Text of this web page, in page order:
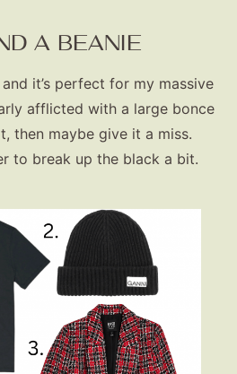
A BEANIE
and it’s perfect for my massive
afflicted with a large bonce
then maybe give it a miss.
to break up the black a bit.